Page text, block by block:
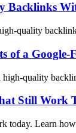
quality
of a
high-quality
Still Work
today. Learn